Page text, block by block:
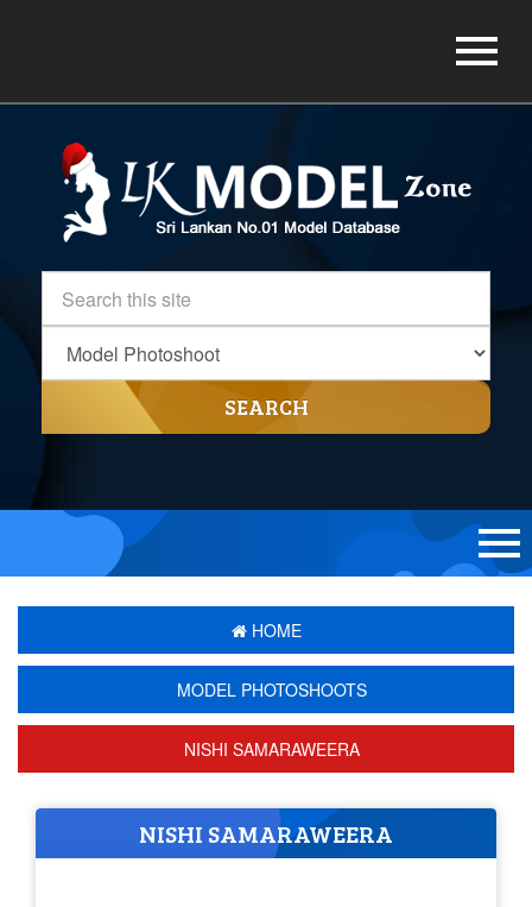
SEARCH
HOME
MODEL PHOTOSHOOTS
NISHI SAMARAWEERA
NISHI SAMARAWEERA